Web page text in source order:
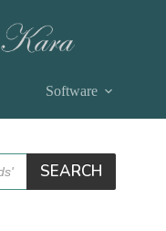
Software
SEARCH